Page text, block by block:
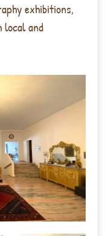
exhibitions,
local and